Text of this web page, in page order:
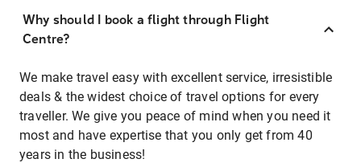
Why should I book a flight through Flight
Centre?
We make travel easy with excellent service, irresistible
deals & the widest choice of travel options for every
traveller. We give you peace of mind when you need it
most and have expertise that you only get from 40
years in the business!